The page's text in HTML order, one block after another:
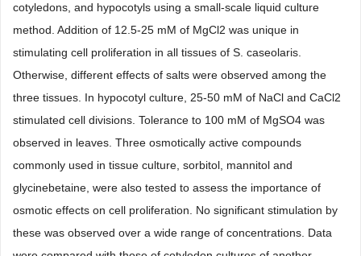
cotyledons, and hypocotyls using a small-scale liquid culture
method. Addition of 12.5-25 mM of MgCl2 was unique in
stimulating cell proliferation in all tissues of S. caseolaris.
Otherwise, different effects of salts were observed among the
three tissues. In hypocotyl culture, 25-50 mM of NaCl and CaCl2
stimulated cell divisions. Tolerance to 100 mM of MgSO4 was
observed in leaves. Three osmotically active compounds
commonly used in tissue culture, sorbitol, mannitol and
glycinebetaine, were also tested to assess the importance of
osmotic effects on cell proliferation. No significant stimulation by
these was observed over a wide range of concentrations. Data